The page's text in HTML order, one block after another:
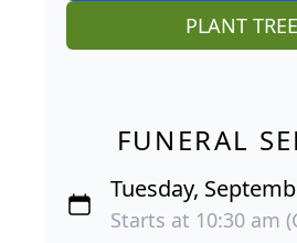
PLANT
FUNERAL
Tuesday,
Starts at 10:30 am